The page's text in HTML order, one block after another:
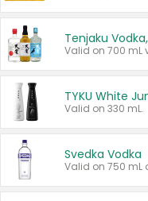
Tenjaku
Valid on 330 mL.
Svedka Vodka
Valid on 750 mL